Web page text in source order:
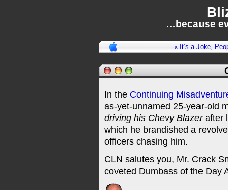
…because
« It’s a Joke,
In the Continuing
as-yet-unnamed 25-year-old
driving his Chevy Blazerafter
which he brandished a
officers chasing him.
CLN salutes you, Mr. Crack
coveted Dumbass of the Day